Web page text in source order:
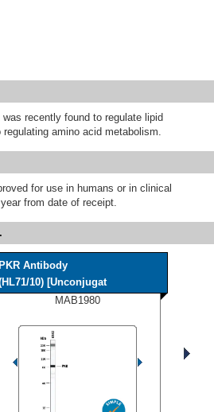
recently found to regulate lipid
amino acid metabolism.
for use in humans or in clinical
from date of receipt.
PKR Antibody
10) [Unconjugat
MAB1980